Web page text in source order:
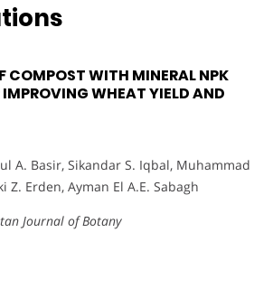
COMPOST WITH MINERAL NPK
IMPROVING WHEAT YIELD AND
A. Basir, Sikandar S. Iqbal, Muhammad
Z. Erden, Ayman El A.E. Sabagh
Journal of Botany